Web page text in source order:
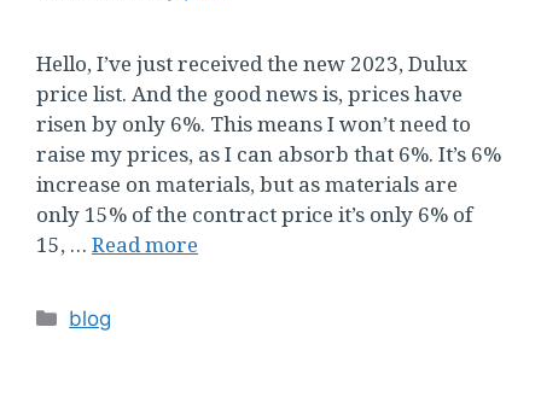
Hello, I’ve just received the new 2023, Dulux
price list. And the good news is, prices have
risen by only 6%. This means I won’t need to
raise my prices, as I can absorb that 6%. It’s 6%
increase on materials, but as materials are
only 15% of the contract price it’s only 6% of
15, … Read more
Categories
blog